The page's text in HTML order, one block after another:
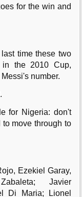
for the win and
last time these two
the 2010 Cup,
number.
for Nigeria: don't
move through to
Ezekiel Garay,
Javier
Di Maria; Lionel